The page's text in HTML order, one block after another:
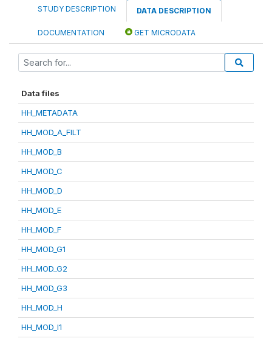
STUDY DESCRIPTION DATA DESCRIPTION
DOCUMENTATION GET MICRODATA
Data files
HH_METADATA
HH_MOD_A_FILT
HH_MOD_B
HH_MOD_C
HH_MOD_D
HH_MOD_E
HH_MOD_F
HH_MOD_G1
HH_MOD_G2
HH_MOD_G3
HH_MOD_H
HH_MOD_I1